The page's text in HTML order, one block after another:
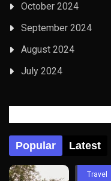
October 2024
September 2024
August 2024
July 2024
Popular Latest
Travel